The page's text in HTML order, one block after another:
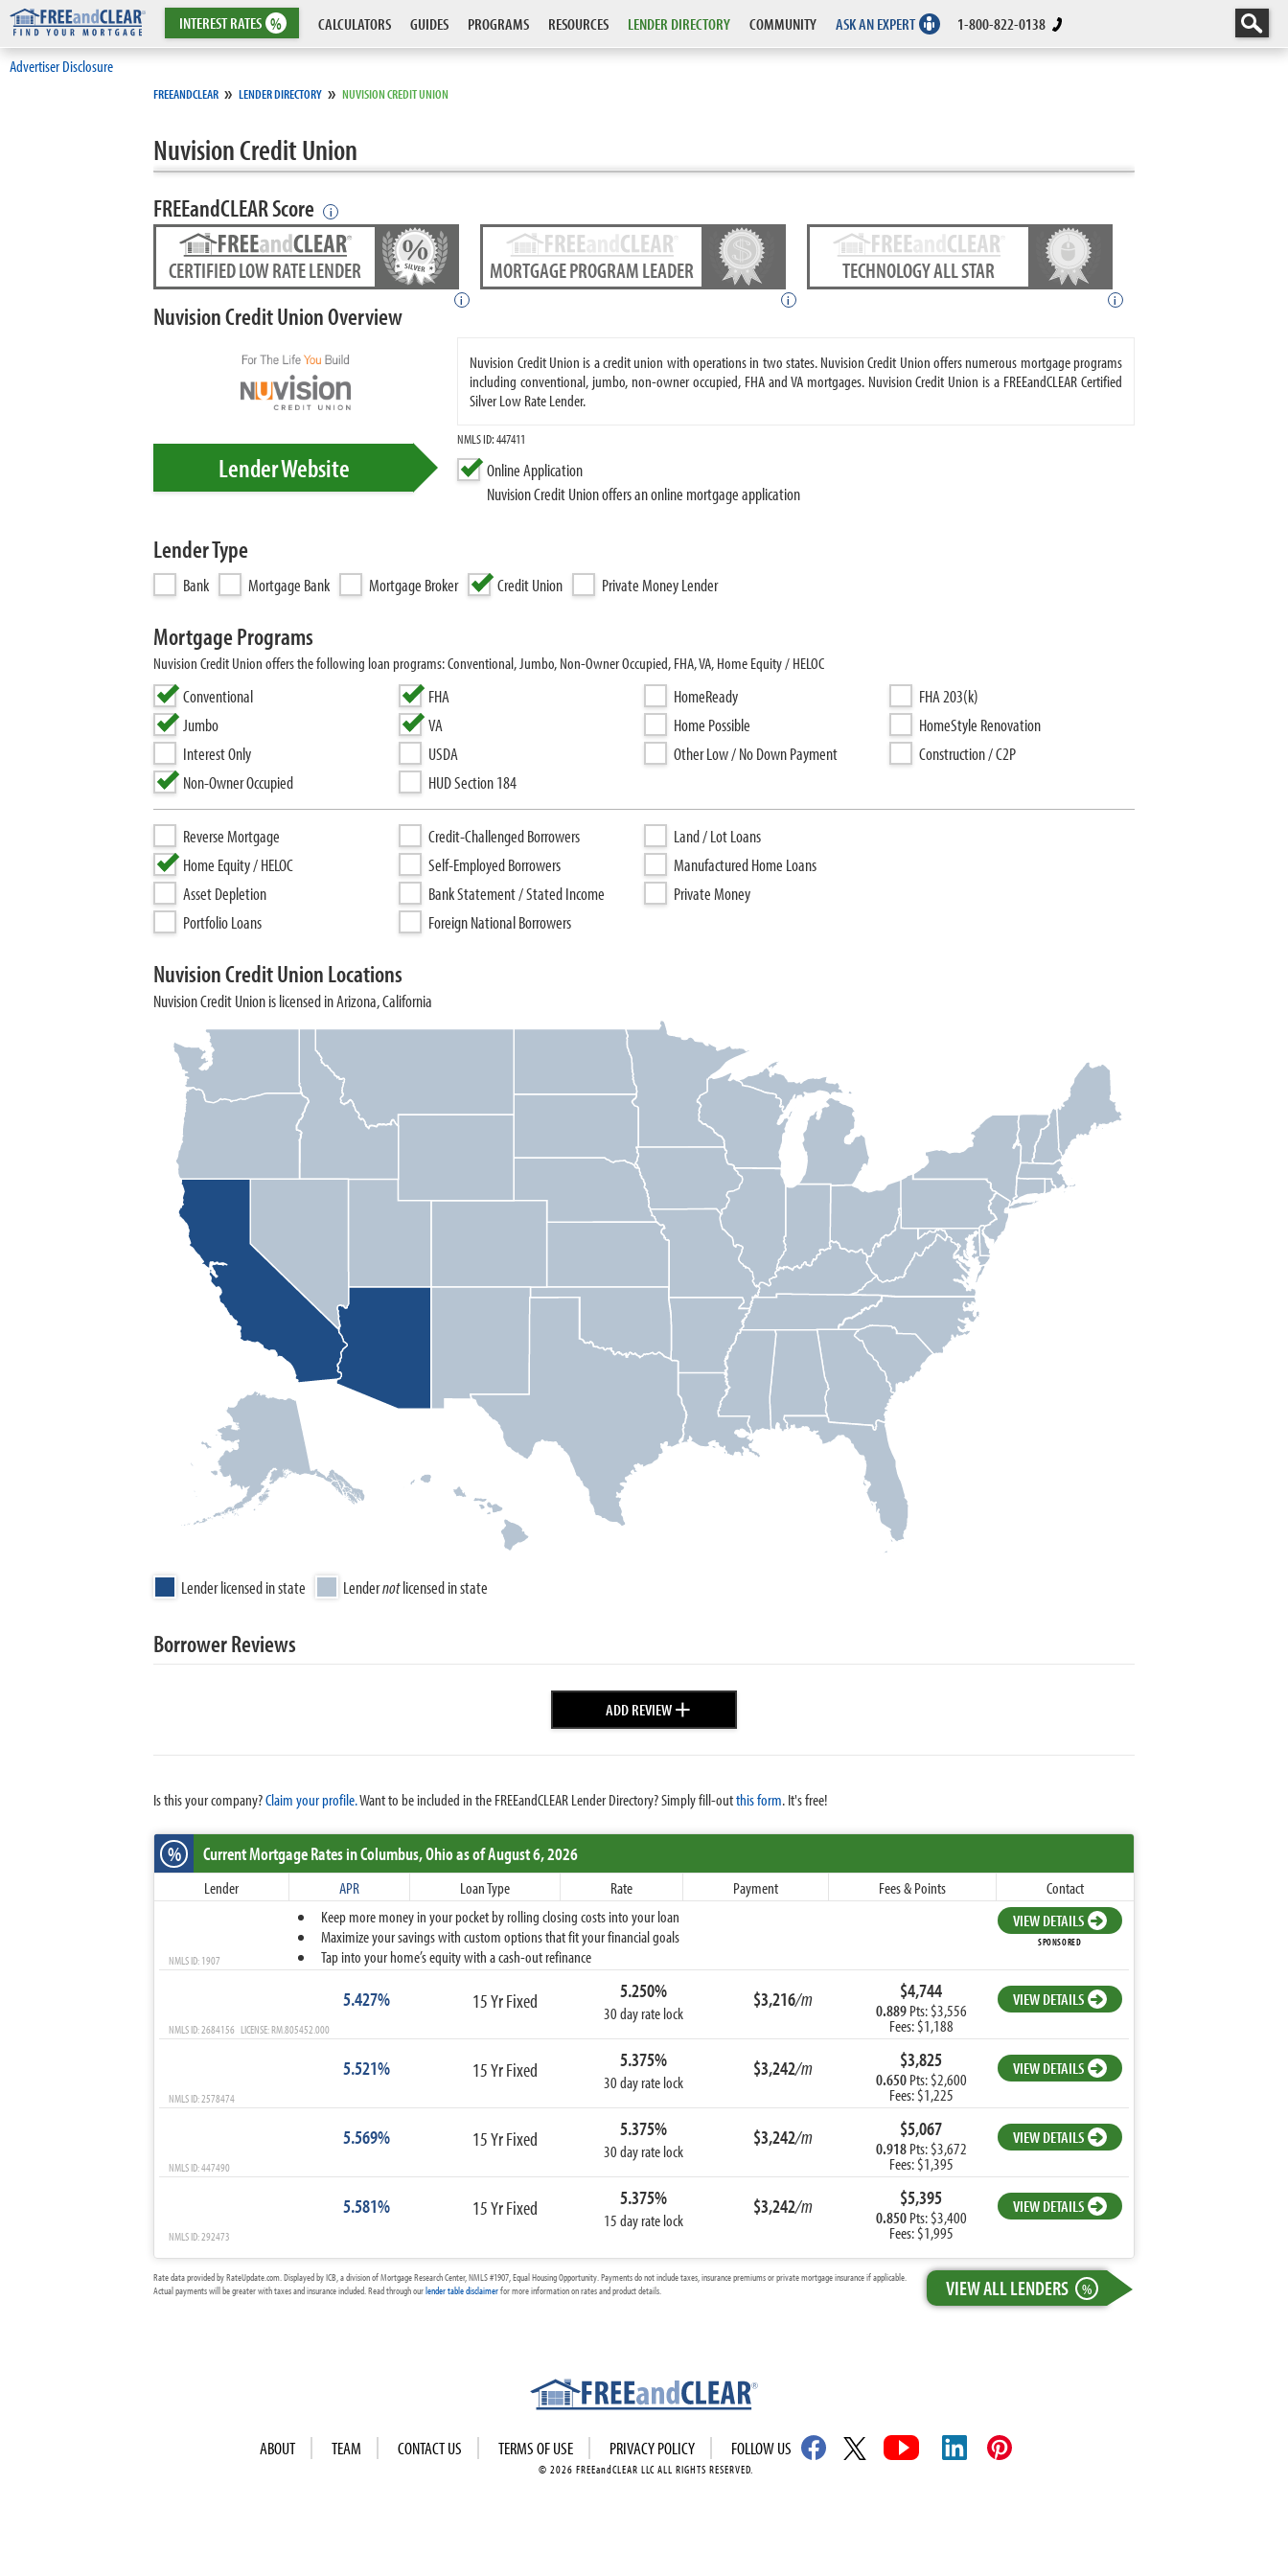
INTERESTRATES % CALCULATORS GUIDES PROGRAMS RESOURCES LENDER DIRECTORY COMMUNITY ASK AN EXPERT 1-800-822-0138
Advertiser Disclosure
FREEANDCLEAR » LENDER DIRECTORY » NUVISION CREDIT UNION
Nuvision Credit Union
FREEandCLEAR Score i
CERTIFIED LOW RATE LENDER
i
MORTGAGE PROGRAM LEADER
i
TECHNOLOGY ALL STAR
i
Nuvision Credit Union Overview
Nuvision Credit Union is a credit union with operations in two states. Nuvision Credit Union offers numerous mortgage programs
including conventional, jumbo, non-owner occupied, FHA and VA mortgages. Nuvision Credit Union is a FREEandCLEAR Certified
Silver Low Rate Lender.
NMLS ID: 447411
Online Application
Nuvision Credit Union offers an online mortgage application
Lender Website
Lender Type
Bank Mortgage Bank Mortgage Broker Credit Union Private Money Lender
Mortgage Programs
Nuvision Credit Union offers the following loan programs: Conventional, Jumbo, Non-Owner Occupied, FHA, VA, Home Equity / HELOC
Conventional
Jumbo
Interest Only
Non-Owner Occupied
FHA
VA
USDA
HUD Section 184
HomeReady
Home Possible
Other Low / No Down Payment
FHA 203(k)
HomeStyle Renovation
Construction / C2P
Reverse Mortgage
Home Equity / HELOC
Asset Depletion
Portfolio Loans
Credit-Challenged Borrowers
Self-Employed Borrowers
Bank Statement / Stated Income
Foreign National Borrowers
Land / Lot Loans
Manufactured Home Loans
Private Money
Nuvision Credit Union Locations
Nuvision Credit Union is licensed in Arizona, California
Lender licensed in state Lendernotlicensed in state
Borrower Reviews
ADD REVIEW+
Is this your company?Claim your profile.Want to be included in the FREEandCLEAR Lender Directory? Simply fill-outthis form. It's free!
% Current Mortgage Ratesin Columbus,Ohioas of August 6, 2026
Lender APR Loan Type Rate Payment Fees & Points
Contact
Keep more money in your pocket by rolling closing costs into your loan
Maximize your savings with custom options that fit your financial goals
Tap into your home’s equity with a cash-out refinance
VIEW DETAILS
SPONSORED
NMLS ID: 1907
5.427% 15 Yr Fixed 5.250%
30 day rate lock
$3,216/m $4,744
0.889Pts: $3,556
Fees: $1,188
VIEW DETAILS
NMLS ID: 2684156 LICENSE: RM.805452.000
5.521% 15 Yr Fixed 5.375%
30 day rate lock
$3,242/m $3,825
0.650Pts: $2,600
Fees: $1,225
VIEW DETAILS
NMLS ID: 2578474
5.569% 15 Yr Fixed 5.375%
30 day rate lock
$3,242/m $5,067
0.918Pts: $3,672
Fees: $1,395
VIEW DETAILS
NMLS ID: 447490
5.581% 15 Yr Fixed 5.375%
15 day rate lock
$3,242/m $5,395
0.850Pts: $3,400
Fees: $1,995
VIEW DETAILS
NMLS ID: 292473
VIEW ALL LENDERS %
Rate data provided by RateUpdate.com. Displayed by ICB, a division of Mortgage Research Center, NMLS #1907, Equal Housing Opportunity. Payments do not include taxes, insurance premiums or private mortgage insurance if applicable.
Actual payments will be greater with taxes and insurance included. Read through ourlender table disclaimerfor more information on rates and product details.
ABOUT TEAM CONTACT US TERMS OF USE PRIVACY POLICY FOLLOW US
© 2026 FREEandCLEAR LLC ALL RIGHTS RESERVED.